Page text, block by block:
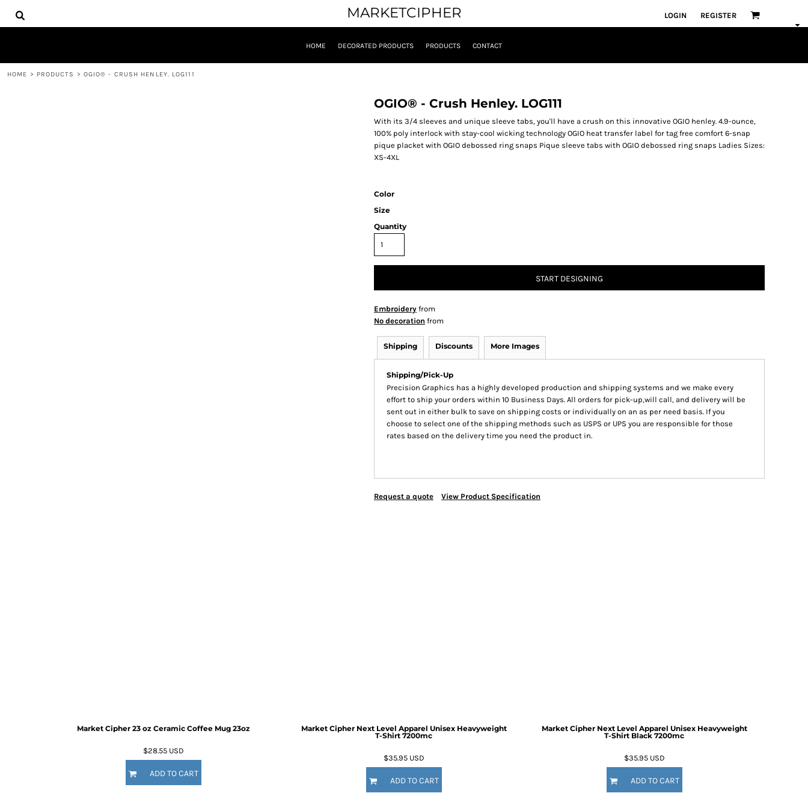
MARKETCIPHER LOGIN REGISTER
HOME DECORATED PRODUCTS PRODUCTS CONTACT
HOME > PRODUCTS > OGIO® - CRUSH HENLEY. LOG111
OGIO® - Crush Henley. LOG111
With its 3/4 sleeves and unique sleeve tabs, you'll have a crush on this innovative OGIO henley. 4.9-ounce,
100% poly interlock with stay-cool wicking technology OGIO heat transfer label for tag free comfort 6-snap
pique placket with OGIO debossed ring snaps Pique sleeve tabs with OGIO debossed ring snaps Ladies Sizes:
XS-4XL
Color
Size
Quantity
START DESIGNING
Embroidery from
No decoration from
Shipping Discounts More Images
Shipping/Pick-Up
Precision Graphics has a highly developed production and shipping systems and we make every
effort to ship your orders within 10 Business Days. All orders for pick-up,will call, and delivery will be
sent out in either bulk to save on shipping costs or individually on an as per need basis. If you
choose to select one of the shipping methods such as USPS or UPS you are responsible for those
rates based on the delivery time you need the product in.
Request a quote View Product Specification
Market Cipher 23 oz Ceramic Coffee Mug 23oz
$28.55 USD
ADD TO CART
Market Cipher Next Level Apparel Unisex Heavyweight
T-Shirt 7200mc
$35.95 USD
ADD TO CART
Market Cipher Next Level Apparel Unisex Heavyweight
T-Shirt Black 7200mc
$35.95 USD
ADD TO CART
HOME
DECORATED PRODUCTS